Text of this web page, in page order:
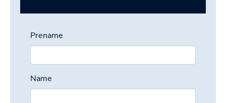
Prename
Name